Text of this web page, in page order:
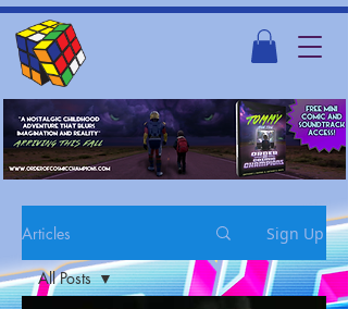
Articles Sign Up
All Posts